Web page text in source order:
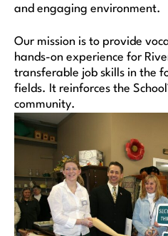
and engaging environment.
Our mission is to provide
hands-on experience for
transferable job skills in the
fields. It reinforces the
community.